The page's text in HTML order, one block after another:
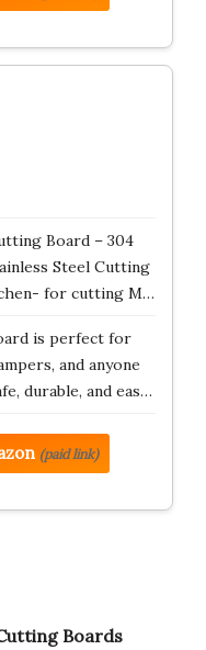
Board – 304
Steel Cutting
for cutting M…
is perfect for
and anyone
durable, and eas…
(paid link)
Boards